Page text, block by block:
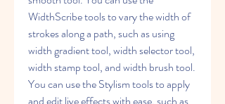
WidthScribe tools to vary the width of
strokes along a path, such as using
width gradient tool, width selector tool,
width stamp tool, and width brush tool.
You can use the Stylism tools to apply